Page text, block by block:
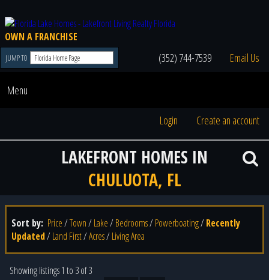
OWN A FRANCHISE
JUMP TO (352) 744-7539 Email Us
Menu
Login Create an account
LAKEFRONT HOMES IN
CHULUOTA, FL
Sort by: Price/Town/ Lake/ Bedrooms/ Powerboating/ Recently
Updated/ Land First/Acres/ Living Area
Showing listings 1 to 3 of 3